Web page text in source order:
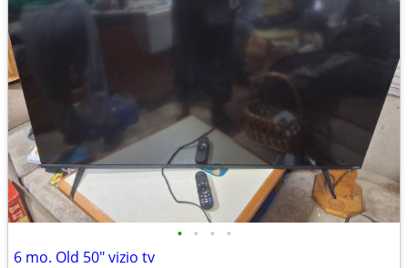
• • • •
6 mo. Old 50" vizio tv